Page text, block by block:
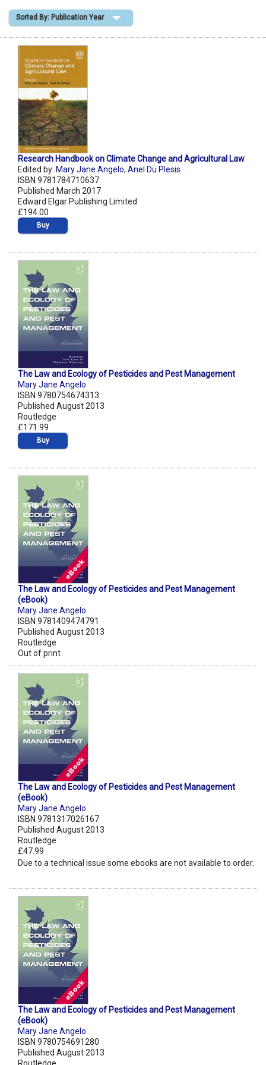
Shopping Basket
Sorted By: Publication Year
Research Handbook on Climate Change and Agricultural Law
Edited by: Mary Jane Angelo, Anel Du Plesis
ISBN 9781784710637
Published March 2017
Edward Elgar Publishing Limited
£194.00
Buy
The Law and Ecology of Pesticides and Pest Management
Mary Jane Angelo
ISBN 9780754674313
Published August 2013
Routledge
£171.99
Buy
The Law and Ecology of Pesticides and Pest Management
(eBook)
Mary Jane Angelo
ISBN 9781409474791
Published August 2013
Routledge
Out of print
The Law and Ecology of Pesticides and Pest Management
(eBook)
Mary Jane Angelo
ISBN 9781317026167
Published August 2013
Routledge
£47.99
Due to a technical issue some ebooks are not available to order.
The Law and Ecology of Pesticides and Pest Management
(eBook)
Mary Jane Angelo
ISBN 9780754691280
Published August 2013